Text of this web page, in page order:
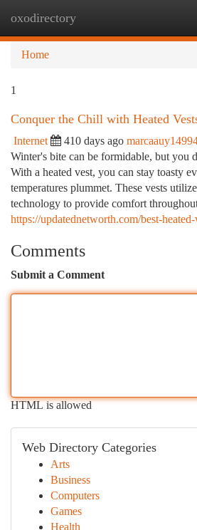
oxodirectory
Home
1
Conquer the Chill with Heated
Internet 410 days ago
Winter's bite can be formidable, but you
With a heated vest, you can stay toasty
temperatures plummet. These vests
technology to provide comfort
https://updatednetworth.com/best-
Comments
Submit a Comment
HTML is allowed
Web Directory Categories
Arts
Business
Computers
Games
Health